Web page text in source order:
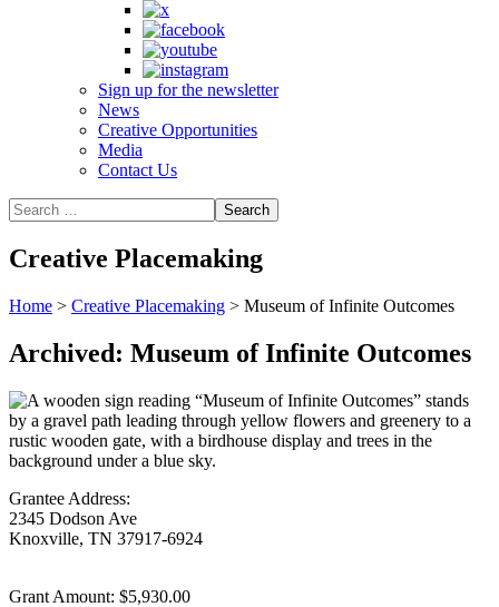
Sign up for the newsletter
News
Creative Opportunities
Media
Contact Us
Creative Placemaking
Home > Creative Placemaking > Museum of Infinite Outcomes
Archived: Museum of Infinite Outcomes
Grantee Address:
2345 Dodson Ave
Knoxville, TN 37917-6924
Grant Amount: $5,930.00